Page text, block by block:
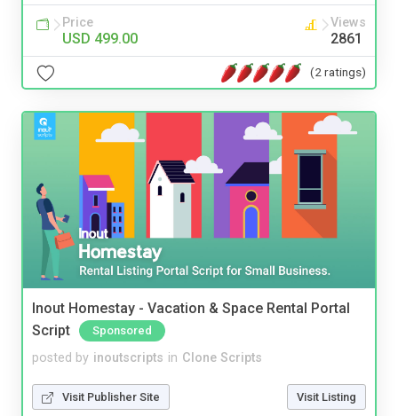
Price
USD 499.00
Views
2861
(2 ratings)
Inout Homestay - Vacation & Space Rental Portal
Script
Sponsored
posted by inoutscripts in Clone Scripts
Visit Publisher Site Visit Listing